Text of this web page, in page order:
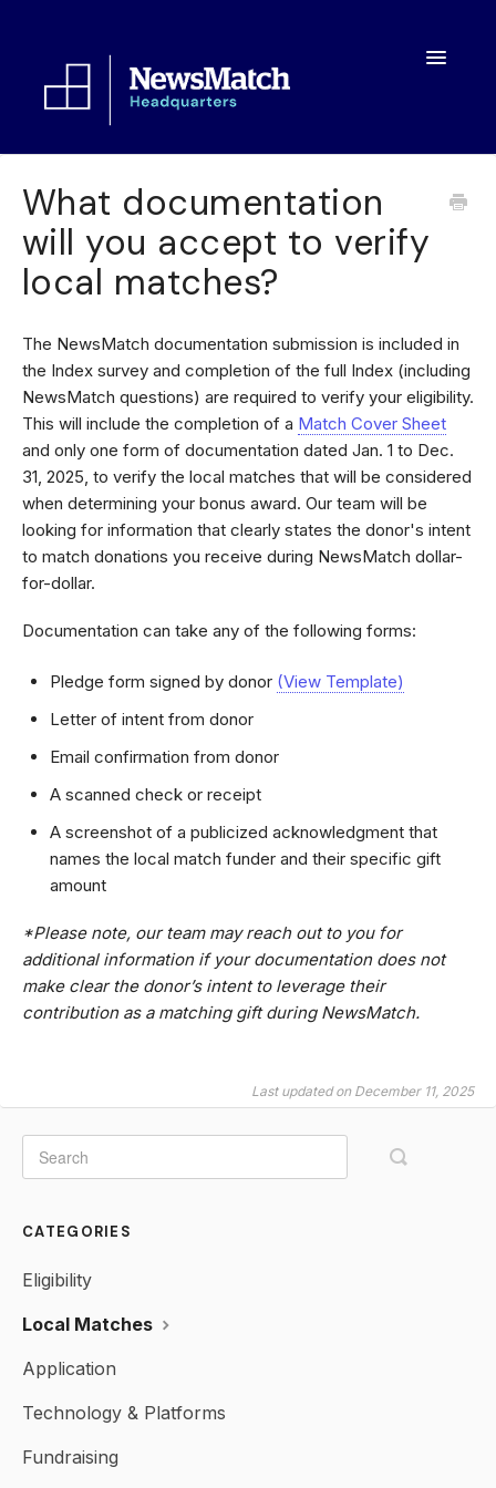
Toggle
Toolkit
FAQs
About
What documentation
will you accept to verify
local matches?
The NewsMatch documentation submission is included in
the Index survey and completion of the full Index (including
NewsMatch questions) are required to verify your eligibility.
This will include the completion of a Match Cover Sheet
and only one form of documentation dated Jan. 1 to Dec.
31, 2025, to verify the local matches that will be considered
when determining your bonus award. Our team will be
looking for information that clearly states the donor's intent
to match donations you receive during NewsMatch dollar-
for-dollar.
Documentation can take any of the following forms:
Pledge form signed by donor (View Template)
Letter of intent from donor
Email confirmation from donor
A scanned check or receipt
A screenshot of a publicized acknowledgment that
names the local match funder and their specific gift
amount
*Please note, our team may reach out to you for
additional information if your documentation does not
make clear the donor’s intent to leverage their
contribution as a matching gift during NewsMatch.
Last updated on December 11, 2025
CATEGORIES
Eligibility
Local Matches
Application
Technology & Platforms
Fundraising